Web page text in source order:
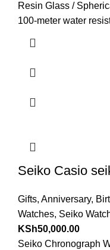
Resin Glass /
100-meter water
Seiko Casio
Gifts, Anniversary,
Watches, Seiko
KSh50,000.00
Seiko Chronograph